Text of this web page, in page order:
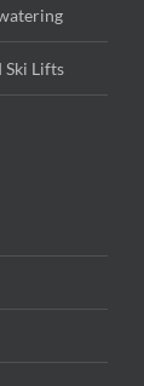
Ski Lifts